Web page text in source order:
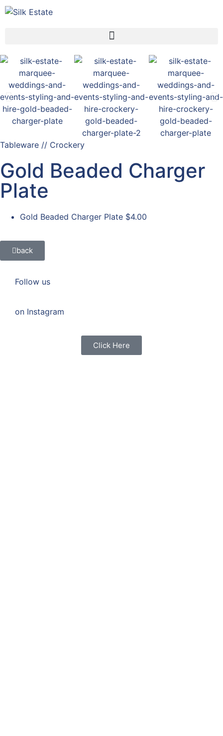
Tableware // Crockery
Gold Beaded Charger
Plate
Gold Beaded Charger Plate $4.00
back
Follow us
on Instagram
Click Here